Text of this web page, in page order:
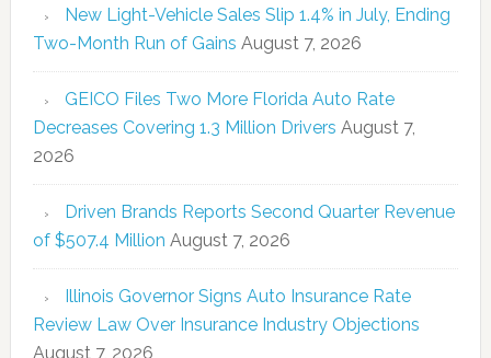
New Light-Vehicle Sales Slip 1.4% in July, Ending
Two-Month Run of Gains August 7, 2026
GEICO Files Two More Florida Auto Rate
Decreases Covering 1.3 Million Drivers August 7,
2026
Driven Brands Reports Second Quarter Revenue
of $507.4 Million August 7, 2026
Illinois Governor Signs Auto Insurance Rate
Review Law Over Insurance Industry Objections
August 7, 2026